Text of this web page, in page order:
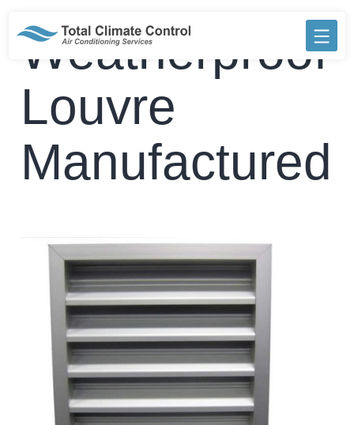
contentWeatherproof
Louvre
Manufactured